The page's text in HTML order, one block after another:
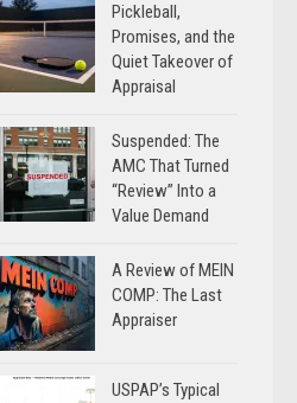
Pickleball,
Promises, and the
Quiet Takeover of
Appraisal
Suspended: The
AMC That Turned
“Review” Into a
Value Demand
A Review of MEIN
COMP: The Last
Appraiser
USPAP’s Typical